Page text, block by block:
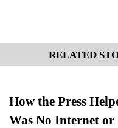
RELATED
How the Press
Was No Internet